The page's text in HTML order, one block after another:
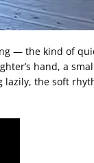
— the kind of
hand, a
the soft